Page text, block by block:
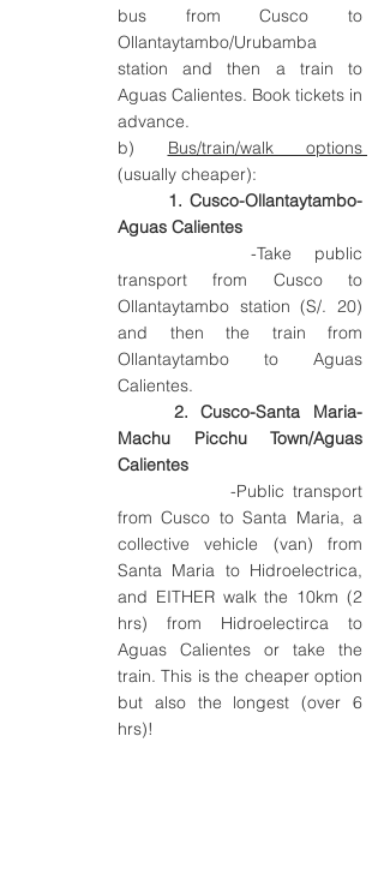
bus from Cusco to
Ollantaytambo/Urubamba
station and then a train to
Aguas Calientes. Book tickets in
advance.
b)
(usually cheaper):
1. Cusco-Ollantaytambo-
Aguas Calientes
transport from Cusco to
Ollantaytambo station (S/. 20)
and then the train from
Ollantaytambo to Aguas
Calientes.
2. Cusco-Santa Maria-
Machu Picchu Town/Aguas
Calientes
from Cusco to Santa Maria, a
collective vehicle (van) from
Santa Maria to Hidroelectrica,
and EITHER walk the 10km (2
hrs) from Hidroelectirca to
Aguas Calientes or take the
train. This is the cheaper option
but also the longest (over 6
hrs)!